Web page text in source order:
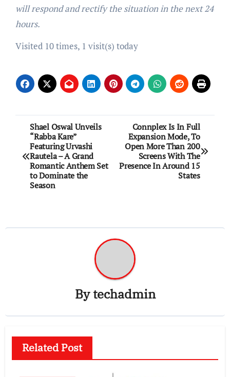
will respond and rectify the situation in the next 24
hours.
Visited 10 times, 1 visit(s) today
Post
navigation
Shael Oswal Unveils
“Rabba Kare”
Featuring Urvashi
Rautela – A Grand
Romantic Anthem Set
to Dominate the
Season
Connplex Is In Full
Expansion Mode, To
Open More Than 200
Screens With The
Presence In Around 15
States
Bytechadmin
Related Post